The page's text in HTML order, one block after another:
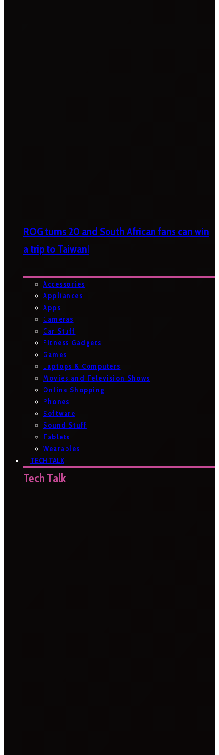
ROG turns 20 and South African fans can win
a trip to Taiwan!
Accessories
Appliances
Apps
Cameras
Car Stuff
Fitness Gadgets
Games
Laptops & Computers
Movies and Television Shows
Online Shopping
Phones
Software
Sound Stuff
Tablets
Wearables
TECH TALK
Tech Talk